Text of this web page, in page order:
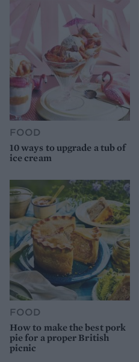
FOOD
10 ways to upgrade a tub of
ice cream
FOOD
How to make the best pork
pie for a proper British
picnic